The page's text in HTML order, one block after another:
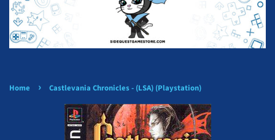
Home › Castlevania Chronicles - (LSA) (Playstation)